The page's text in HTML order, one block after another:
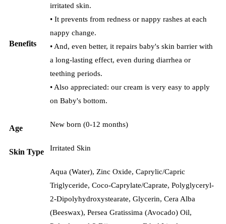
Benefits
irritated skin.
• It prevents from redness or nappy rashes at each
nappy change.
• And, even better, it repairs baby's skin barrier with
a long-lasting effect, even during diarrhea or
teething periods.
• Also appreciated: our cream is very easy to apply
on Baby's bottom.
Age New born (0-12 months)
Skin Type Irritated Skin
Aqua (Water), Zinc Oxide, Caprylic/Capric
Triglyceride, Coco-Caprylate/Caprate, Polyglyceryl-
2-Dipolyhydroxystearate, Glycerin, Cera Alba
(Beeswax), Persea Gratissima (Avocado) Oil,